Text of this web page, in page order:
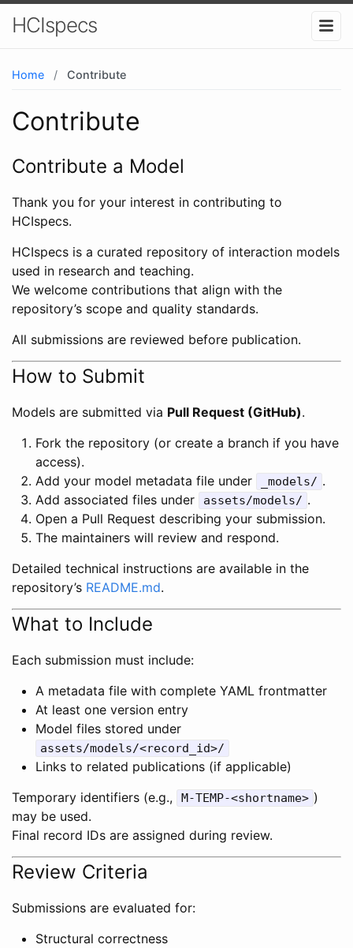
HCIspecs
Home / Contribute
Contribute
Contribute a Model
Thank you for your interest in contributing to
HCIspecs.
HCIspecs is a curated repository of interaction models
used in research and teaching.
We welcome contributions that align with the
repository’s scope and quality standards.
All submissions are reviewed before publication.
How to Submit
Models are submitted via Pull Request (GitHub).
Fork the repository (or create a branch if you have
access).
Add your model metadata file under
_models/ .
Add associated files under
assets/models/ .
Open a Pull Request describing your submission.
The maintainers will review and respond.
Detailed technical instructions are available in the
repository’s README.md.
What to Include
Each submission must include:
A metadata file with complete YAML frontmatter
At least one version entry
Model files stored under
assets/models/<record_id>/
Links to related publications (if applicable)
Temporary identifiers (e.g.,
M-TEMP-<shortname> )
may be used.
Final record IDs are assigned during review.
Review Criteria
Submissions are evaluated for:
Structural correctness